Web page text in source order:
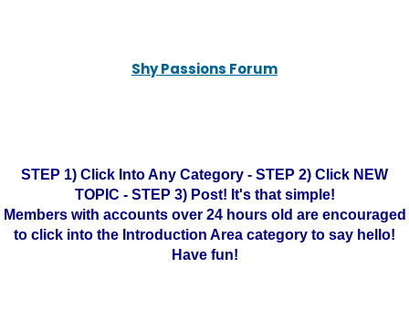
Shy Passions Forum
STEP 1) Click Into Any Category - STEP 2) Click NEW
TOPIC - STEP 3) Post! It's that simple!
Members with accounts over 24 hours old are encouraged
to click into the Introduction Area category to say hello!
Have fun!